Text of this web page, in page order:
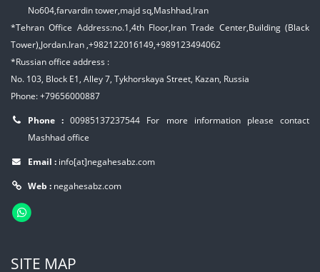
No604,farvardin tower,majd sq,Mashhad,Iran
*Tehran Office Address:no.1,4th Floor,Iran Trade Center,Building (Black
Tower),Jordan.Iran ,+982122016149,+989123494062
*Russian office address :
No. 103, Block E1, Alley 7, Tykhorskaya Street, Kazan, Russia
Phone: +79656000887
Phone :00985137237544
For more information please contact
Mashhad office
Email : info[at]negahesabz.com
Web : negahesabz.com
SITE MAP